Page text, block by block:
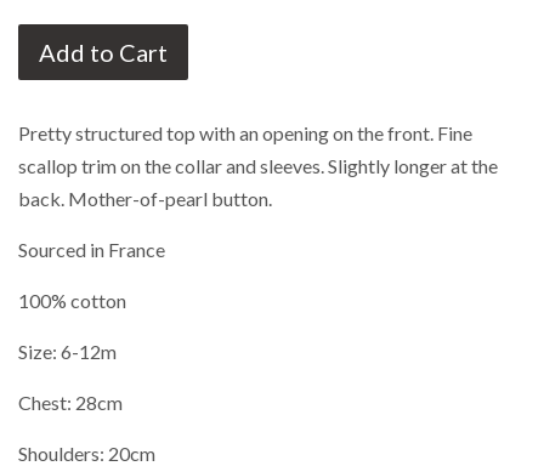
Add to Cart
Pretty structured top with an opening on the front. Fine
scallop trim on the collar and sleeves. Slightly longer at the
back. Mother-of-pearl button.
Sourced in France
100% cotton
Size: 6-12m
Chest: 28cm
Shoulders: 20cm